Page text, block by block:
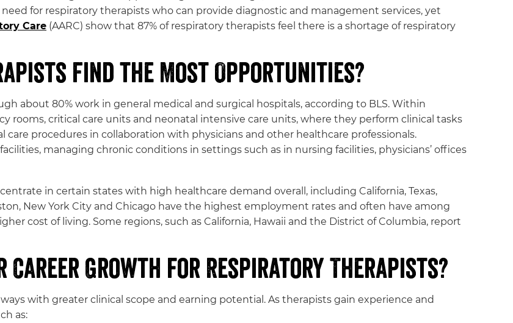
for respiratory therapists who can provide diagnostic and management services, yet
Care (AARC) show that 87% of respiratory therapists feel there is a shortage of respiratory
Find the Most Opportunities?
about 80% work in general medical and surgical hospitals, according to BLS. Within
rooms, critical care units and neonatal intensive care units, where they perform clinical tasks
procedures in collaboration with physicians and other healthcare professionals.
managing chronic conditions in settings such as in nursing facilities, physicians’ offices
in certain states with high healthcare demand overall, including California, Texas,
New York City and Chicago have the highest employment rates and often have among
cost of living. Some regions, such as California, Hawaii and the District of Columbia, report
Career Growth for Respiratory Therapists?
with greater clinical scope and earning potential. As therapists gain experience and
as: